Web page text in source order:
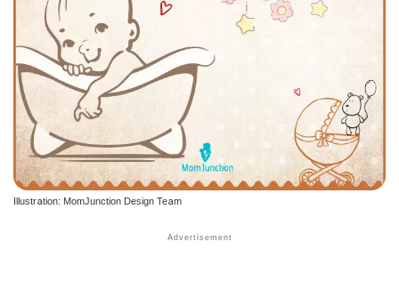
Illustration: MomJunction Design Team